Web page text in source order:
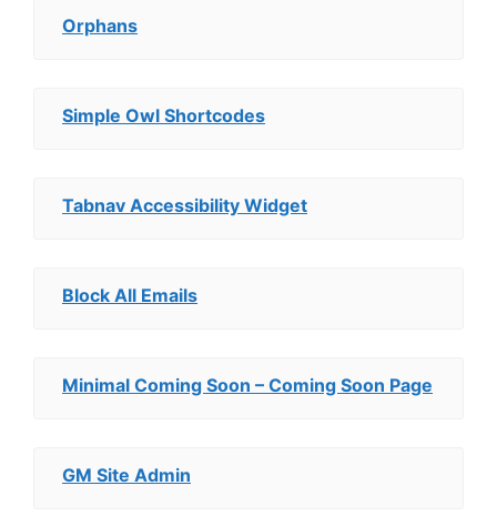
Orphans
Simple Owl Shortcodes
Tabnav Accessibility Widget
Block All Emails
Minimal Coming Soon – Coming Soon Page
GM Site Admin